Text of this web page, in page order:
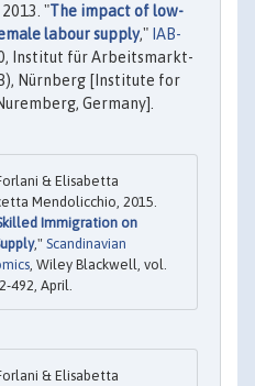
"The impact of low-
labour supply," IAB-
Institut für Arbeitsmarkt-
Nürnberg [Institute for
Germany].
& Elisabetta
Mendolicchio, 2015.
Immigration on
," Scandinavian
, Wiley Blackwell, vol.
492, April.
& Elisabetta